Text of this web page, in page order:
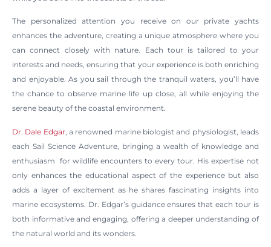
The personalized attention you receive on our private yachts
enhances the adventure, creating a unique atmosphere where you
can connect closely with nature. Each tour is tailored to your
interests and needs, ensuring that your experience is both enriching
and enjoyable. As you sail through the tranquil waters, you’ll have
the chance to observe marine life up close, all while enjoying the
serene beauty of the coastal environment.
Dr. Dale Edgar, a renowned marine biologist and physiologist, leads
each Sail Science Adventure, bringing a wealth of knowledge and
enthusiasm for wildlife encounters to every tour. His expertise not
only enhances the educational aspect of the experience but also
adds a layer of excitement as he shares fascinating insights into
marine ecosystems. Dr. Edgar’s guidance ensures that each tour is
both informative and engaging, offering a deeper understanding of
the natural world and its wonders.